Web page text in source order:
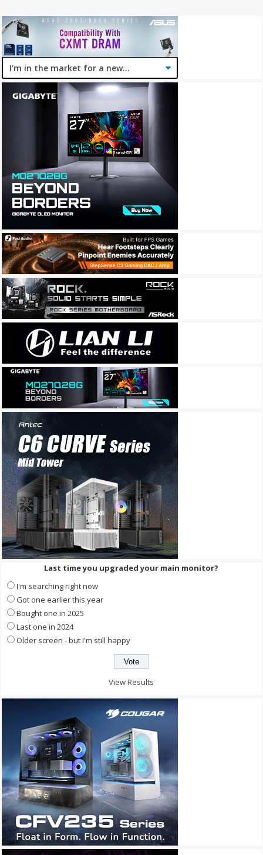
Last time you upgraded your main monitor?
I'm searching right now
Got one earlier this year
Bought one in 2025
Last one in 2024
Older screen - but I'm still happy
View Results